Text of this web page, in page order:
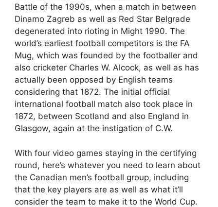
Battle of the 1990s, when a match in between
Dinamo Zagreb as well as Red Star Belgrade
degenerated into rioting in Might 1990. The
world’s earliest football competitors is the FA
Mug, which was founded by the footballer and
also cricketer Charles W. Alcock, as well as has
actually been opposed by English teams
considering that 1872. The initial official
international football match also took place in
1872, between Scotland and also England in
Glasgow, again at the instigation of C.W.
With four video games staying in the certifying
round, here’s whatever you need to learn about
the Canadian men’s football group, including
that the key players are as well as what it’ll
consider the team to make it to the World Cup.